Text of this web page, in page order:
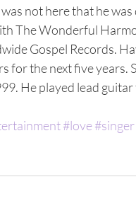
not here that he
The Wonderful
Gospel Records.
for the next five years.
He played lead
#love#singer